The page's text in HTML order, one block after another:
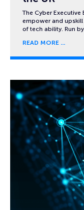
The Cyber
empower and upskill
of tech ability. Run
READ MORE